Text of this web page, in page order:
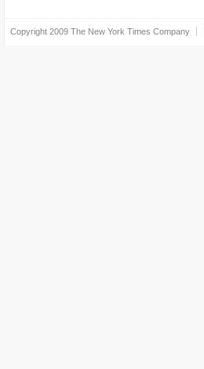
Copyright 2009 The New York Times Company